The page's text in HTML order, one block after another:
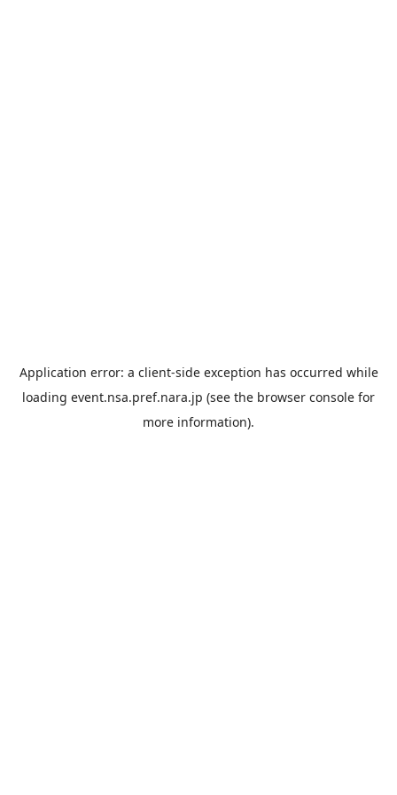
Application error: a client-side exception has occurred while
loading event.nsa.pref.nara.jp (see the browser console for
more information).